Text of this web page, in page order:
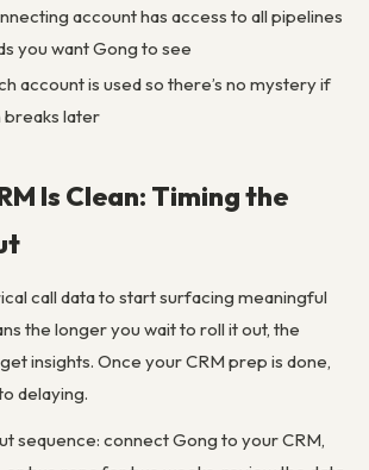
account has access to all pipelines
you want Gong to see
account is used so there’s no mystery if
later
Is Clean: Timing the
call data to start surfacing meaningful
the longer you wait to roll it out, the
insights. Once your CRM prep is done,
delaying.
sequence: connect Gong to your CRM,